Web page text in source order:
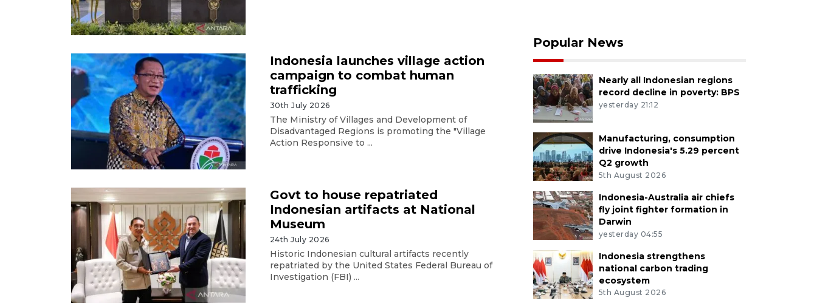
Indonesia launches village action
campaign to combat human
trafficking
30th July 2026
The Ministry of Villages and Development of
Disadvantaged Regions is promoting the "Village
Action Responsive to ...
Govt to house repatriated
Indonesian artifacts at National
Museum
24th July 2026
Historic Indonesian cultural artifacts recently
repatriated by the United States Federal Bureau of
Investigation (FBI) ...
Popular News
Nearly all Indonesian regions
record decline in poverty: BPS
yesterday 21:12
Manufacturing, consumption
drive Indonesia's 5.29 percent
Q2 growth
5th August 2026
Indonesia-Australia air chiefs
fly joint fighter formation in
Darwin
yesterday 04:55
Indonesia strengthens
national carbon trading
ecosystem
5th August 2026